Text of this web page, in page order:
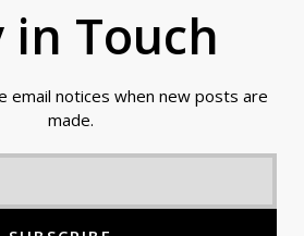
in Touch
email notices when new posts are
made.